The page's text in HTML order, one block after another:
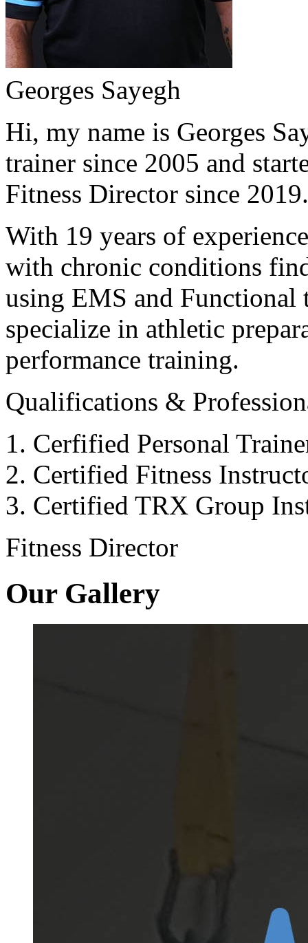
Georges Sayegh
Hi, my name is Georges
trainer since 2005 and
Fitness Director since
With 19 years of
with chronic conditions
using EMS and Functional
specialize in athletic
performance training.
Qualifications &
Cerfified Personal
Certified Fitness
Certified TRX Group
Fitness Director
Our Gallery